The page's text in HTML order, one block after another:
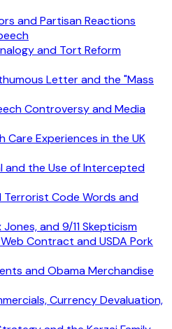
and Partisan Reactions
and Tort Reform
Letter and the "Mass
Controversy and Media
Care Experiences in the UK
and the Use of Intercepted
Terrorist Code Words and
and 9/11 Skepticism
Contract and USDA Pork
and Obama Merchandise
Currency Devaluation,